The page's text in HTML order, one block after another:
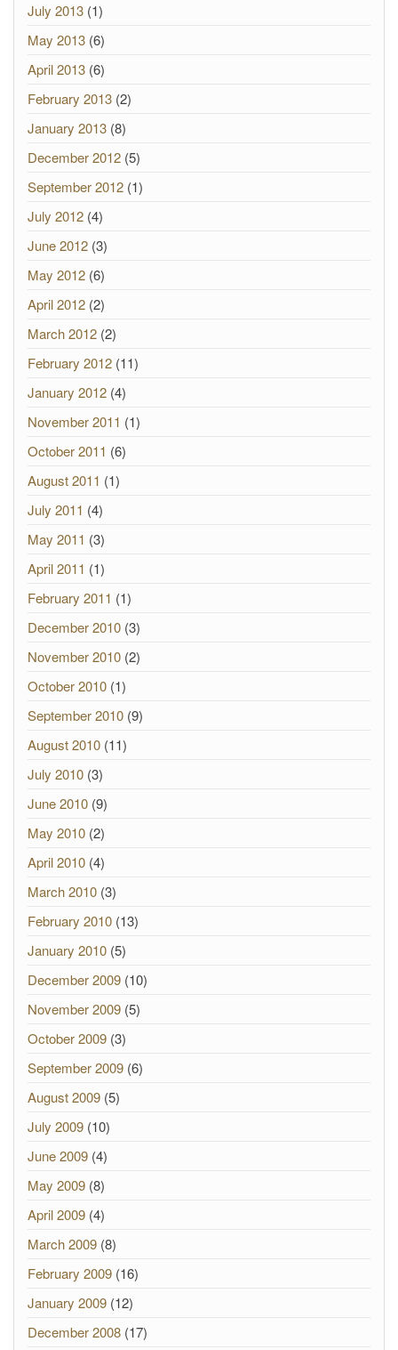
July 2013 (1)
May 2013 (6)
April 2013 (6)
February 2013 (2)
January 2013 (8)
December 2012 (5)
September 2012 (1)
July 2012 (4)
June 2012 (3)
May 2012 (6)
April 2012 (2)
March 2012 (2)
February 2012 (11)
January 2012 (4)
November 2011 (1)
October 2011 (6)
August 2011 (1)
July 2011 (4)
May 2011 (3)
April 2011 (1)
February 2011 (1)
December 2010 (3)
November 2010 (2)
October 2010 (1)
September 2010 (9)
August 2010 (11)
July 2010 (3)
June 2010 (9)
May 2010 (2)
April 2010 (4)
March 2010 (3)
February 2010 (13)
January 2010 (5)
December 2009 (10)
November 2009 (5)
October 2009 (3)
September 2009 (6)
August 2009 (5)
July 2009 (10)
June 2009 (4)
May 2009 (8)
April 2009 (4)
March 2009 (8)
February 2009 (16)
January 2009 (12)
December 2008 (17)